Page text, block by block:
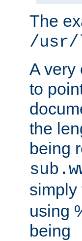
The
/usr/
A very
to
the
being
simply
using
being